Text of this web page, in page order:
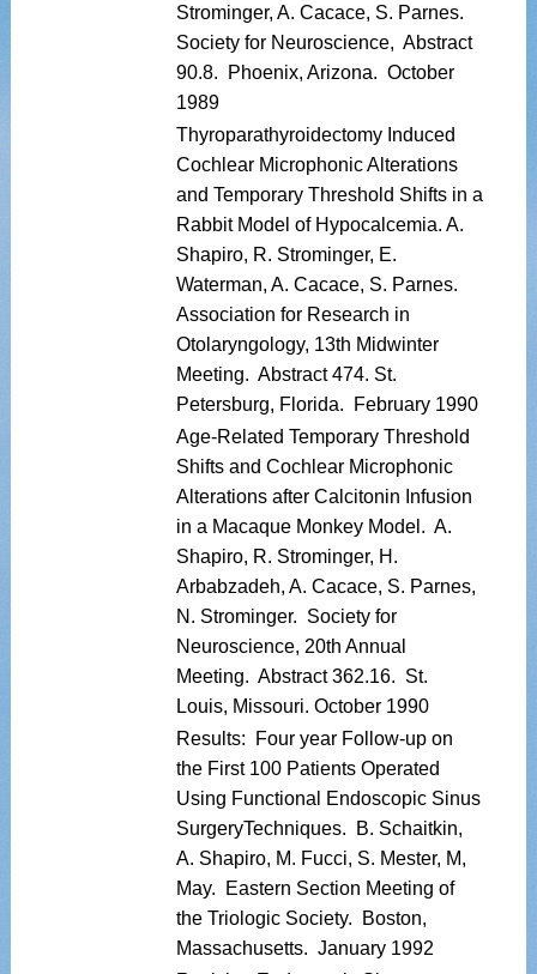
Strominger, A. Cacace, S. Parnes.
Society for Neuroscience, Abstract
90.8. Phoenix, Arizona. October
1989
Thyroparathyroidectomy Induced
Cochlear Microphonic Alterations
and Temporary Threshold Shifts in a
Rabbit Model of Hypocalcemia. A.
Shapiro, R. Strominger, E.
Waterman, A. Cacace, S. Parnes.
Association for Research in
Otolaryngology, 13th Midwinter
Meeting. Abstract 474. St.
Petersburg, Florida. February 1990
Age-Related Temporary Threshold
Shifts and Cochlear Microphonic
Alterations after Calcitonin Infusion
in a Macaque Monkey Model. A.
Shapiro, R. Strominger, H.
Arbabzadeh, A. Cacace, S. Parnes,
N. Strominger. Society for
Neuroscience, 20th Annual
Meeting. Abstract 362.16. St.
Louis, Missouri. October 1990
Results: Four year Follow-up on
the First 100 Patients Operated
Using Functional Endoscopic Sinus
SurgeryTechniques. B. Schaitkin,
A. Shapiro, M. Fucci, S. Mester, M,
May. Eastern Section Meeting of
the Triologic Society. Boston,
Massachusetts. January 1992